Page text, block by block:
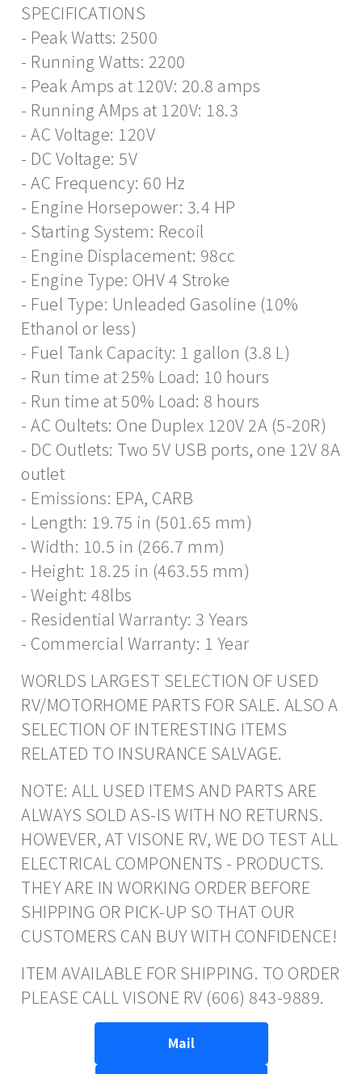
SPECIFICATIONS
- Peak Watts: 2500
- Running Watts: 2200
- Peak Amps at 120V: 20.8 amps
- Running AMps at 120V: 18.3
- AC Voltage: 120V
- DC Voltage: 5V
- AC Frequency: 60 Hz
- Engine Horsepower: 3.4 HP
- Starting System: Recoil
- Engine Displacement: 98cc
- Engine Type: OHV 4 Stroke
- Fuel Type: Unleaded Gasoline (10%
Ethanol or less)
- Fuel Tank Capacity: 1 gallon (3.8 L)
- Run time at 25% Load: 10 hours
- Run time at 50% Load: 8 hours
- AC Oultets: One Duplex 120V 2A (5-20R)
- DC Outlets: Two 5V USB ports, one 12V 8A
outlet
- Emissions: EPA, CARB
- Length: 19.75 in (501.65 mm)
- Width: 10.5 in (266.7 mm)
- Height: 18.25 in (463.55 mm)
- Weight: 48lbs
- Residential Warranty: 3 Years
- Commercial Warranty: 1 Year
WORLDS LARGEST SELECTION OF USED
RV/MOTORHOME PARTS FOR SALE. ALSO A
SELECTION OF INTERESTING ITEMS
RELATED TO INSURANCE SALVAGE.
NOTE: ALL USED ITEMS AND PARTS ARE
ALWAYS SOLD AS-IS WITH NO RETURNS.
HOWEVER, AT VISONE RV, WE DO TEST ALL
ELECTRICAL COMPONENTS - PRODUCTS.
THEY ARE IN WORKING ORDER BEFORE
SHIPPING OR PICK-UP SO THAT OUR
CUSTOMERS CAN BUY WITH CONFIDENCE!
ITEM AVAILABLE FOR SHIPPING. TO ORDER
PLEASE CALL VISONE RV (606) 843-9889.
Mail